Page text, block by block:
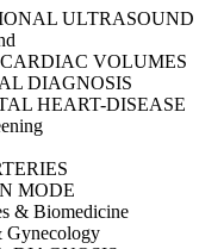
ULTRASOUND
VOLUMES
DIAGNOSIS
HEART-DISEASE
MODE
& Biomedicine
Gynecology